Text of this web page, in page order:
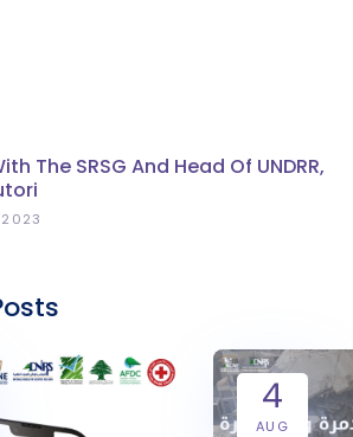
The SRSG And Head Of UNDRR,
2023
4
AUG